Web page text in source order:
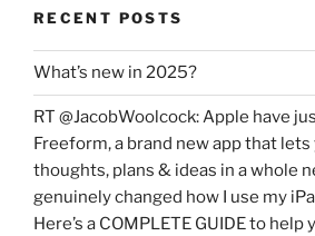
RECENT POSTS
What’s new in 2025?
RT @JacobWoolcock: Apple have
Freeform, a brand new app that
thoughts, plans & ideas in a whole
genuinely changed how I use my
Here’s a COMPLETE GUIDE to